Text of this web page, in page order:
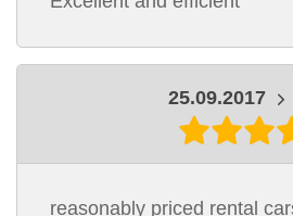
25.09.2017
reasonably priced rental